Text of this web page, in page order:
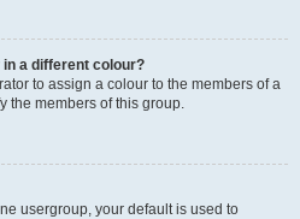
a different colour?
to assign a colour to the members of a
the members of this group.
usergroup, your default is used to